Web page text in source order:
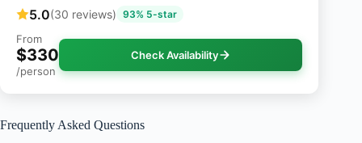
5.0(30 reviews) 93% 5-star
From
$330
/person
Check Availability
Frequently Asked Questions